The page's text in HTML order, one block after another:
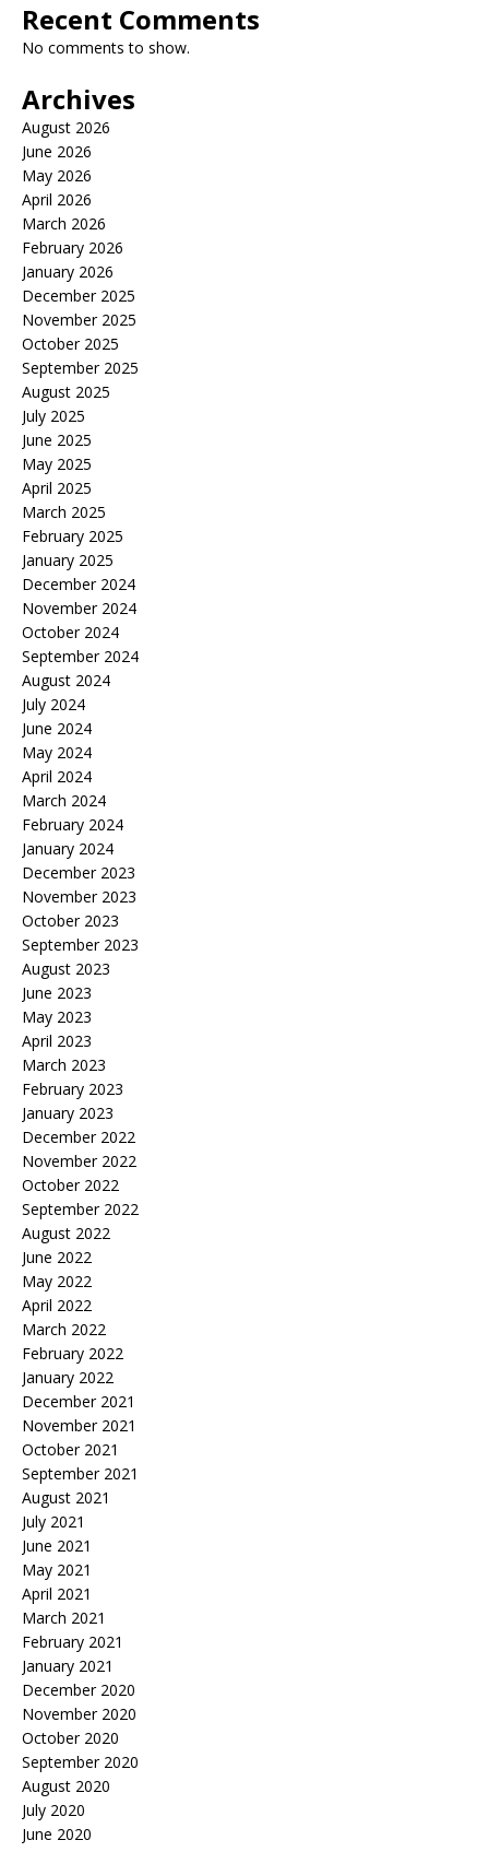
Recent Comments
No comments to show.
Archives
August 2026
June 2026
May 2026
April 2026
March 2026
February 2026
January 2026
December 2025
November 2025
October 2025
September 2025
August 2025
July 2025
June 2025
May 2025
April 2025
March 2025
February 2025
January 2025
December 2024
November 2024
October 2024
September 2024
August 2024
July 2024
June 2024
May 2024
April 2024
March 2024
February 2024
January 2024
December 2023
November 2023
October 2023
September 2023
August 2023
June 2023
May 2023
April 2023
March 2023
February 2023
January 2023
December 2022
November 2022
October 2022
September 2022
August 2022
June 2022
May 2022
April 2022
March 2022
February 2022
January 2022
December 2021
November 2021
October 2021
September 2021
August 2021
July 2021
June 2021
May 2021
April 2021
March 2021
February 2021
January 2021
December 2020
November 2020
October 2020
September 2020
August 2020
July 2020
June 2020